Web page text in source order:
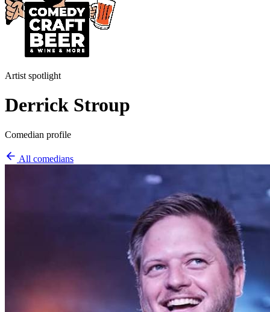
Artist spotlight
Derrick Stroup
Comedian profile
All comedians